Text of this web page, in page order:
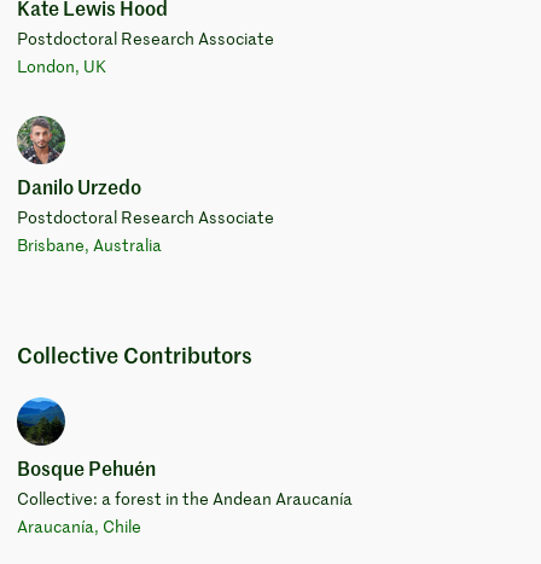
Kate Lewis Hood
Postdoctoral Research Associate
London, UK
Danilo Urzedo
Postdoctoral Research Associate
Brisbane, Australia
Collective Contributors
Bosque Pehuén
Collective: a forest in the Andean Araucanía
Araucanía, Chile